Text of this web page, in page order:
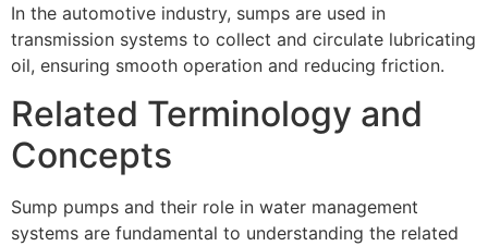
In the automotive industry, sumps are used in
transmission systems to collect and circulate lubricating
oil, ensuring smooth operation and reducing friction.
Related Terminology and
Concepts
Sump pumps and their role in water management
systems are fundamental to understanding the related